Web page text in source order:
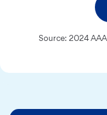
Source: 2024